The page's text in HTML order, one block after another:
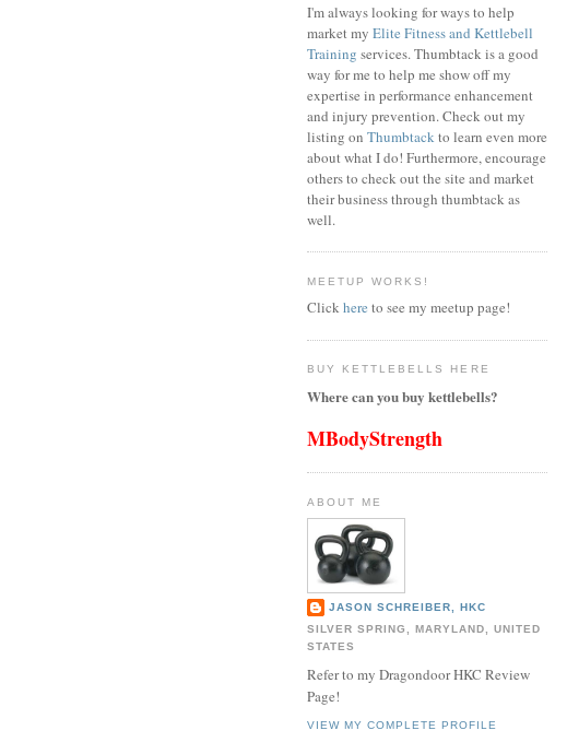
I'm always looking for ways to help
market my Elite Fitness and Kettlebell
Training services. Thumbtack is a good
way for me to help me show off my
expertise in performance enhancement
and injury prevention. Check out my
listing on Thumbtack to learn even more
about what I do! Furthermore, encourage
others to check out the site and market
their business through thumbtack as
well.
MEETUP WORKS!
Clickhere to see my meetup page!
BUY KETTLEBELLS HERE
Where can you buy kettlebells?
MBodyStrength
ABOUT ME
JASON SCHREIBER, HKC
SILVER SPRING, MARYLAND, UNITED
STATES
Refer to my Dragondoor HKC Review
Page!
VIEW MY COMPLETE PROFILE